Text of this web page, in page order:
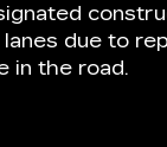
due to
in the road.